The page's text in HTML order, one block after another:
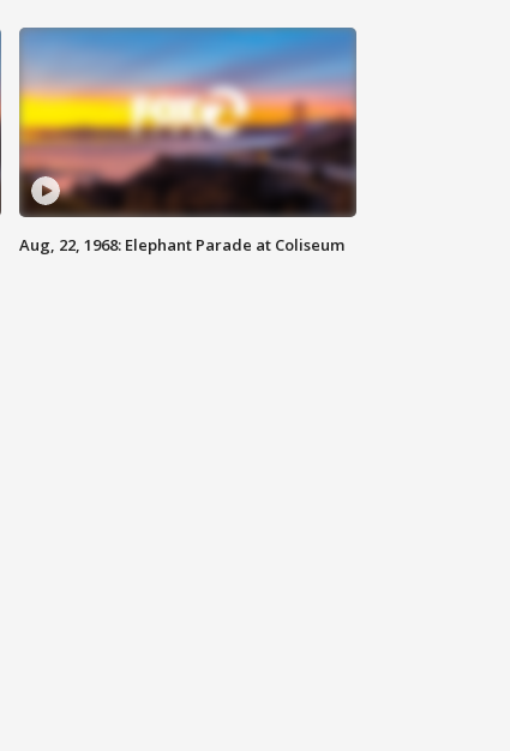
Aug, 22, 1968: Elephant Parade at Coliseum